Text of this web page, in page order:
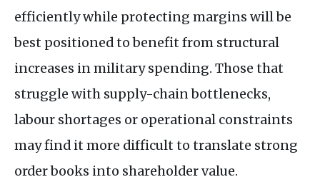
efficiently while protecting margins will be
best positioned to benefit from structural
increases in military spending. Those that
struggle with supply-chain bottlenecks,
labour shortages or operational constraints
may find it more difficult to translate strong
order books into shareholder value.